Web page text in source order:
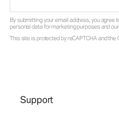
By submitting your email address, you agree
personal data for marketing purposes and our
This site is protected by reCAPTCHA and the
Support